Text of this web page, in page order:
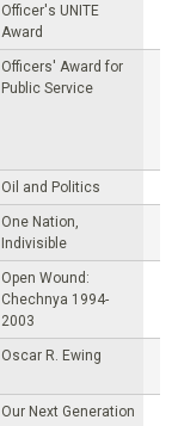
Officer's UNITE
Award
Officers' Award for
Public Service
Oil and Politics
One Nation,
Indivisible
Open Wound:
Chechnya 1994-
2003
Oscar R. Ewing
Our Next Generation